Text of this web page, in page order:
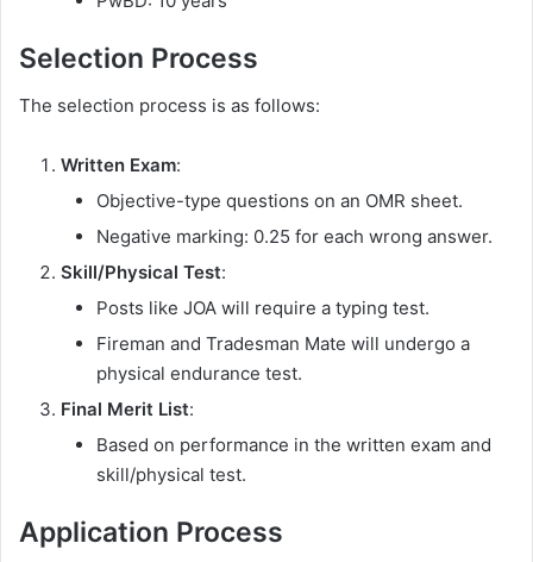
Selection Process
The selection process is as follows:
Written Exam:
Objective-type questions on an OMR sheet.
Negative marking: 0.25 for each wrong answer.
Skill/Physical Test:
Posts like JOA will require a typing test.
Fireman and Tradesman Mate will undergo a
physical endurance test.
Final Merit List:
Based on performance in the written exam and
skill/physical test.
Application Process